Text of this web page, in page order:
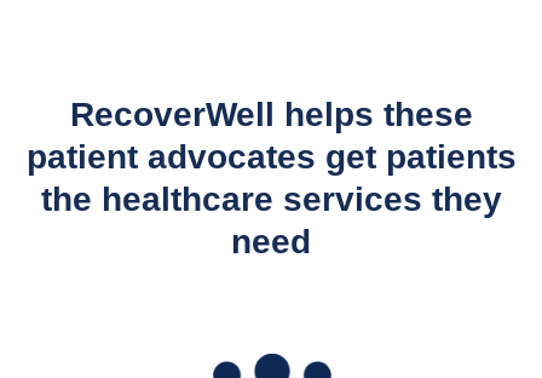
RecoverWell helps these
patient advocates get patients
the healthcare services they
need